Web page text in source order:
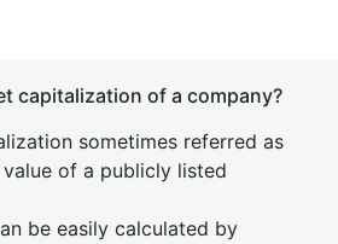
capitalization of a company?
sometimes referred as
of a publicly listed
be easily calculated by